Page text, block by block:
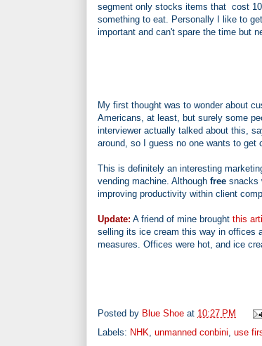
segment only stocks items that cost
something to eat. Personally I like to
important and can't spare the time but
My first thought was to wonder about
Americans, at least, but surely some
interviewer actually talked about this,
around, so I guess no one wants to get
This is definitely an interesting
vending machine. Although free snacks
improving productivity within client
Update: A friend of mine brought this
selling its ice cream this way in offices
measures. Offices were hot, and ice
Posted by Blue Shoe at 10:27 PM
Labels: NHK unmanned conbini use